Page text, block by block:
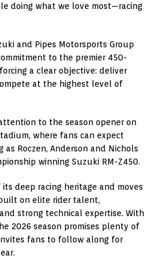
doing what we love most—racing
and Pipes Motorsports Group
to the premier 450-
a clear objective: deliver
at the highest level of
to the season opener on
where fans can expect
Roczen, Anderson and Nichols
winning Suzuki RM-Z450.
deep racing heritage and moves
on elite rider talent,
strong technical expertise. With
2026 season promises plenty of
fans to follow along for